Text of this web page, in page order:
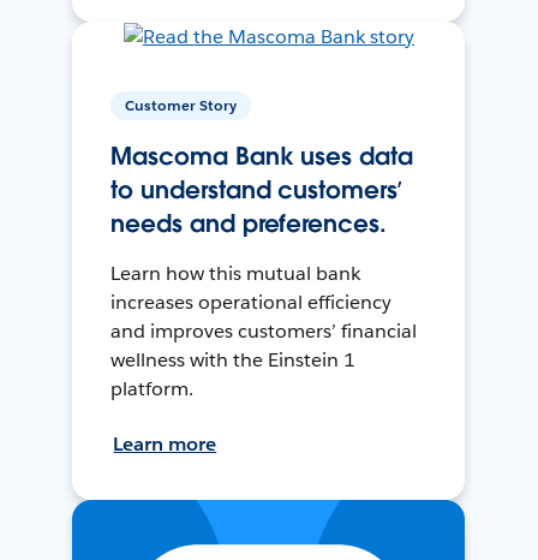
Customer Story
Mascoma Bank uses data
to understand customers’
needs and preferences.
Learn how this mutual bank
increases operational efficiency
and improves customers’ financial
wellness with the Einstein 1
platform.
Learn more